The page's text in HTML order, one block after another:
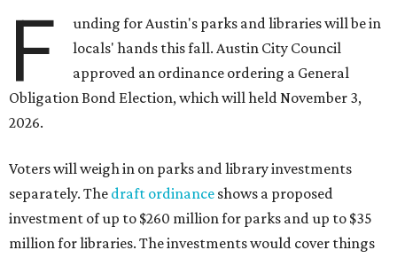
F
unding for Austin's parks and libraries will be in
locals' hands this fall. Austin City Council
approved an ordinance ordering a General
Obligation Bond Election, which will held November 3,
2026.
Voters will weigh in on parks and library investments
separately. The draft ordinance shows a proposed
investment of up to $260 million for parks and up to $35
million for libraries. The investments would cover things